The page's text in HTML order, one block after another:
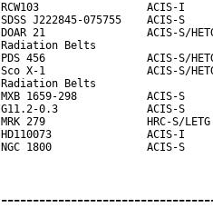
RCW103                 ACIS-I
SDSS J222845-075755    ACIS-S
DOAR 21                ACIS-S/
Radiation Belts
PDS 456                ACIS-S/
Sco X-1                ACIS-S/
Radiation Belts
MXB 1659-298           ACIS-S
G11.2-0.3              ACIS-S
MRK 279                HRC-S/LETG
HD110073               ACIS-I
NGC 1800               ACIS-S